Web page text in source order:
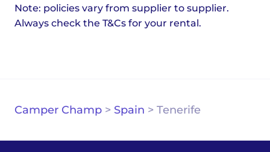
Note: policies vary from supplier to supplier.
Always check the T&Cs for your rental.
Camper Champ > Spain > Tenerife